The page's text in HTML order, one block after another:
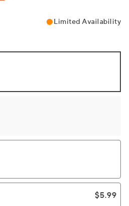
Limited Availability
$5.99